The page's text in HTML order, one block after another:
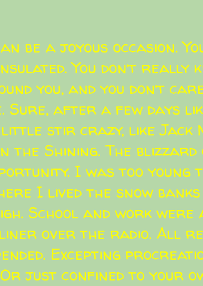
be a joyous occasion.
You don’t really
you, and you don’t
Sure, after a few days
little stir crazy, likeJack
Shining. The blizzard
I was too young
I lived the snow
School and work
over the radio. All
Excepting
just confined to your